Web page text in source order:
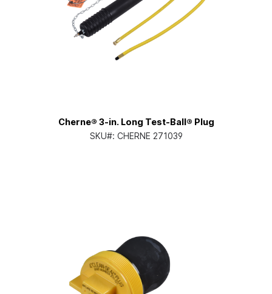
Cherne® 3-in. Long Test-Ball® Plug
SKU#: CHERNE 271039